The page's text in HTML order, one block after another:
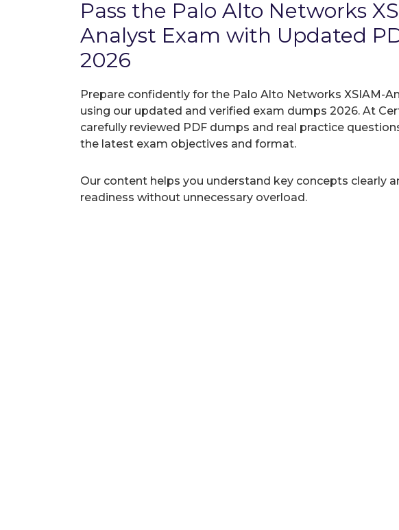
Pass the Palo Alto Networks
Analyst Exam with Updated
2026
Prepare confidently for the Palo Alto Networks XSIAM-
using our updated and verified exam dumps 2026. At
carefully reviewed PDF dumps and real practice
the latest exam objectives and format.
Our content helps you understand key concepts clearly
readiness without unnecessary overload.